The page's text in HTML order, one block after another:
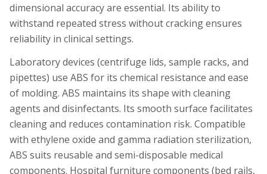
dimensional accuracy are essential. Its ability to
withstand repeated stress without cracking ensures
reliability in clinical settings.
Laboratory devices (centrifuge lids, sample racks, and
pipettes) use ABS for its chemical resistance and ease
of molding. ABS maintains its shape with cleaning
agents and disinfectants. Its smooth surface facilitates
cleaning and reduces contamination risk. Compatible
with ethylene oxide and gamma radiation sterilization,
ABS suits reusable and semi-disposable medical
components. Hospital furniture components (bed rails,